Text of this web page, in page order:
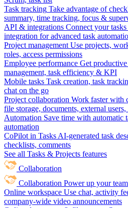
Task tracking Take advantage of
summary, time tracking, focus &
API & integrations Connect your
integration for advanced task
Project management Use projects,
roles, access permissions
Employee performance Get
management, task efficiency & KPI
Mobile tasks Task creation, task
chat on the go
Project collaboration Work faster with
file storage, documents, external users,
Automation Save time with automatic
automation
CoPilot in Tasks AI-generated task
checklists, comments
See all Tasks & Projects features
Collaboration
Collaboration Power up your
Online workspace Use chat, activity
company-wide video announcements